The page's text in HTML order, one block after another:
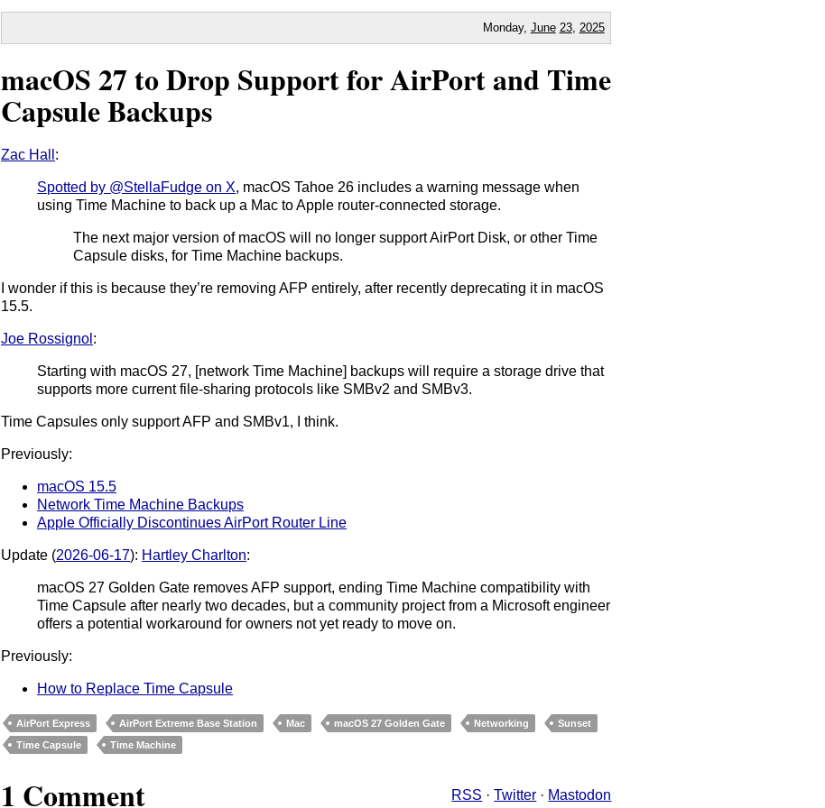
Monday, June 23, 2025
macOS 27 to Drop Support for AirPort and Time
Capsule Backups
Zac Hall :
Spotted by @StellaFudge on X, macOS Tahoe 26 includes a warning message when
using Time Machine to back up a Mac to Apple router-connected storage.
The next major version of macOS will no longer support AirPort Disk, or other Time
Capsule disks, for Time Machine backups.
I wonder if this is because they’re removing AFP entirely, after recently deprecating it in macOS
15.5.
Joe Rossignol :
Starting with macOS 27, [network Time Machine] backups will require a storage drive that
supports more current file-sharing protocols like SMBv2 and SMBv3.
Time Capsules only support AFP and SMBv1, I think.
Previously:
macOS 15.5
Network Time Machine Backups
Apple Officially Discontinues AirPort Router Line
Update (2026-06-17): Hartley Charlton:
macOS 27 Golden Gate removes AFP support, ending Time Machine compatibility with
Time Capsule after nearly two decades, but a community project from a Microsoft engineer
offers a potential workaround for owners not yet ready to move on.
Previously:
How to Replace Time Capsule
AirPort Express AirPort Extreme Base Station Mac macOS 27 Golden Gate Networking
Sunset
Time Capsule
Time Machine
1 Comment RSS ·Twitter · Mastodon